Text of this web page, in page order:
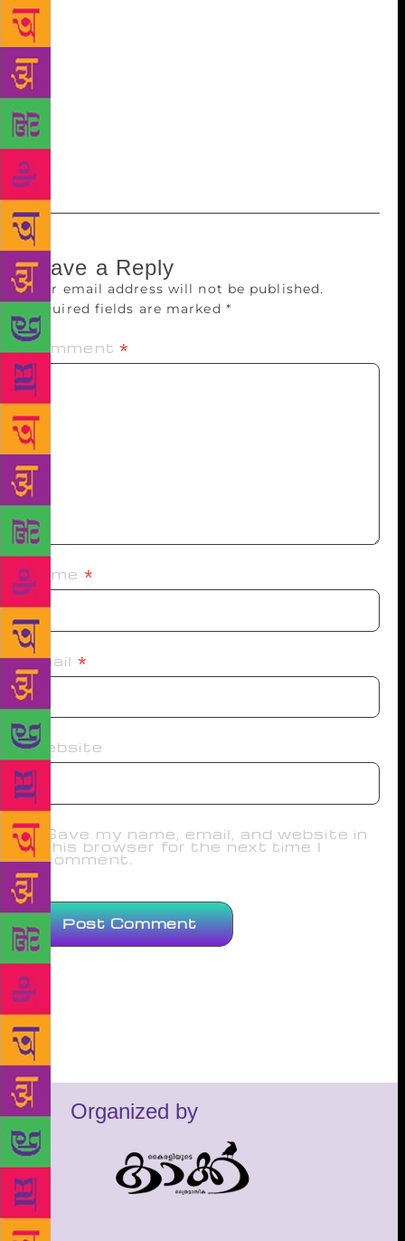
for Moneyland, which looks at power and wealth in
global finance. Poet Jonathan Edwards won a
people’s choice award. The Welsh-language Award
was won by Manon Steffan Ros for her dystopian
novel Llyfr Glas Nebo, which also won the prose
medal at the National Eisteddfod in 2018. Alan
Llwyd won the Welsh-language poetry award, while
Andrew Green won the non-fiction award.
Leave a Reply
Your email address will not be published.
Required fields are marked *
Comment *
Name *
Email *
Website
Save my name, email, and website in
this browser for the next time I
comment.
Organized by